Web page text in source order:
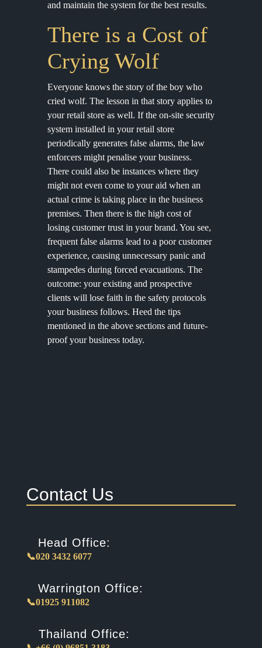
and maintain the system for the best results.
There is a Cost of
Crying Wolf
Everyone knows the story of the boy who
cried wolf. The lesson in that story applies to
your retail store as well. If the on-site security
system installed in your retail store
periodically generates false alarms, the law
enforcers might penalise your business.
There could also be instances where they
might not even come to your aid when an
actual crime is taking place in the business
premises. Then there is the high cost of
losing customer trust in your brand. You see,
frequent false alarms lead to a poor customer
experience, causing unnecessary panic and
stampedes during forced evacuations. The
outcome: your existing and prospective
clients will lose faith in the safety protocols
your business follows. Heed the tips
mentioned in the above sections and future-
proof your business today.
Contact Us
Head Office:
📞020 3432 6077
Warrington Office:
📞01925 911082
Thailand Office: